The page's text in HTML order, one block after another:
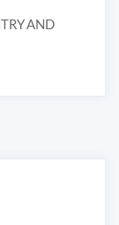
AND